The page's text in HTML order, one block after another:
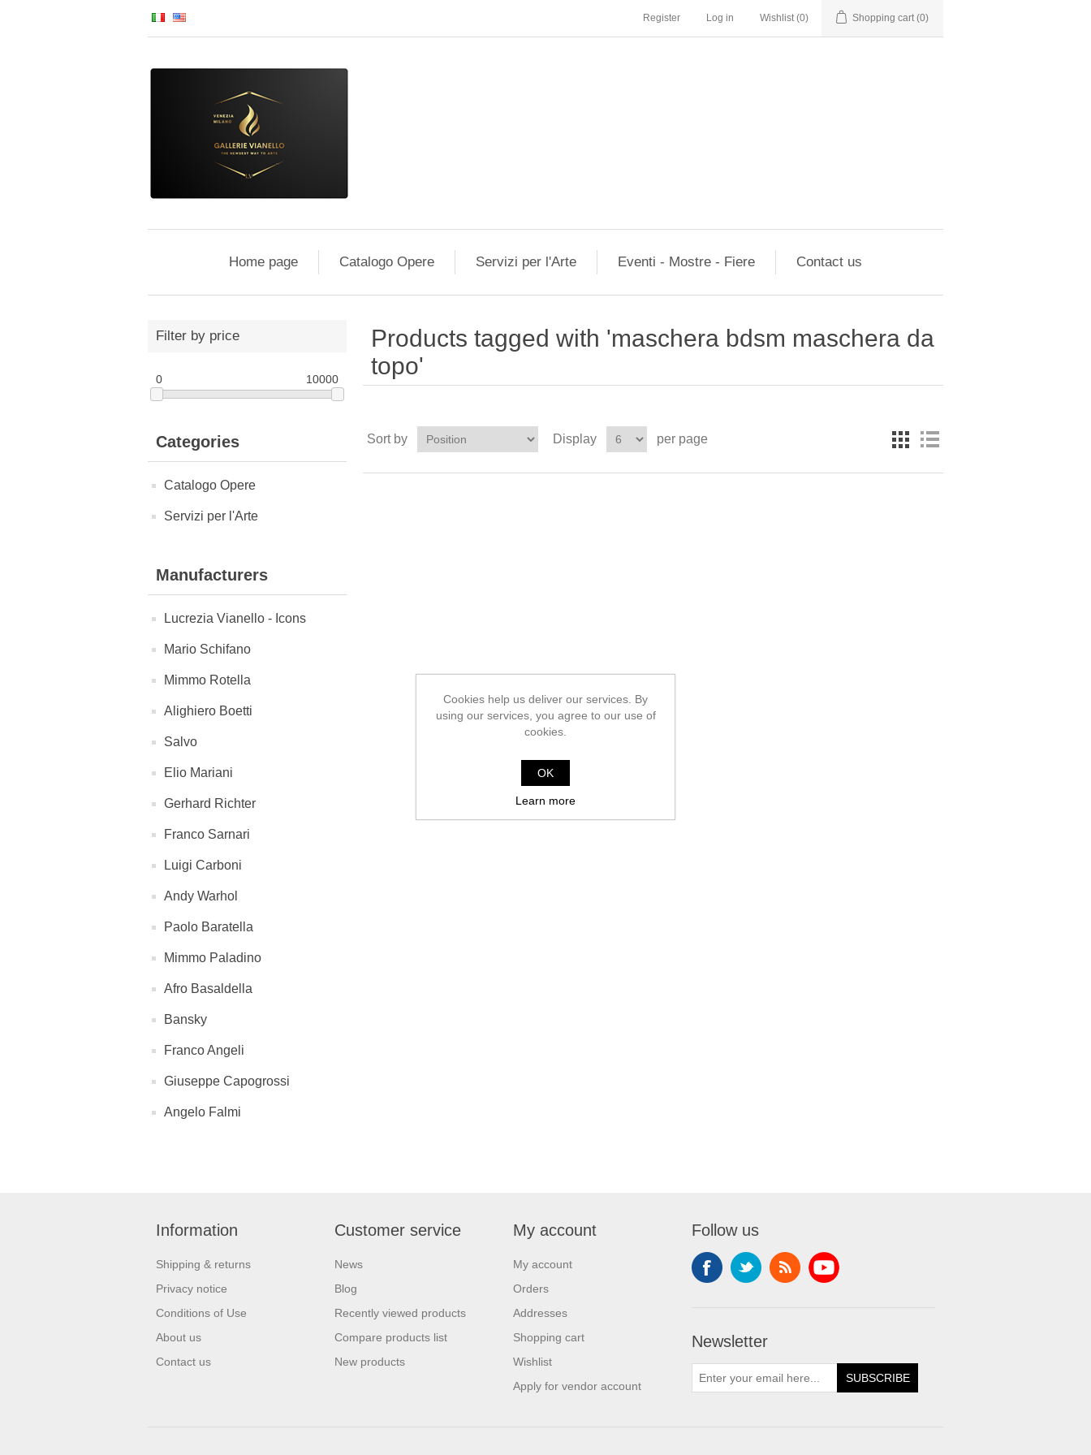
Register Log in Wishlist (0) Shopping cart (0)
Home page Catalogo Opere Servizi per l'Arte Eventi - Mostre - Fiere Contact us
Filter by price
0 10000
Categories
Catalogo Opere
Servizi per l'Arte
Manufacturers
Lucrezia Vianello - Icons
Mario Schifano
Mimmo Rotella
Alighiero Boetti
Salvo
Elio Mariani
Gerhard Richter
Franco Sarnari
Luigi Carboni
Andy Warhol
Paolo Baratella
Mimmo Paladino
Afro Basaldella
Bansky
Franco Angeli
Giuseppe Capogrossi
Angelo Falmi
Products tagged with 'maschera bdsm maschera da
topo'
Sort by Display per page
Information
Shipping & returns
Privacy notice
Conditions of Use
About us
Contact us
Customer service
News
Blog
Recently viewed products
Compare products list
New products
My account
My account
Orders
Addresses
Shopping cart
Wishlist
Apply for vendor account
Follow us
Newsletter
SUBSCRIBE
Cookies help us deliver our services. By
using our services, you agree to our use of
cookies.
OK
Learn more